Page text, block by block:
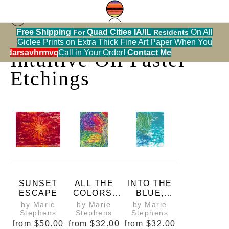
Free Shipping ForQuad Cities IA/IL Residents On All
Giclee Prints on Extra Thick Fine Art Paper When You
Call in Your Order! Contact Me
Print Warehouse> Intuitive Oil Pastel Etchings
Intuitive Oil Pastel
Etchings
SUNSET
ESCAPE
by Marie
Stephens
from $50.00
ALL THE
COLORS,
PRINT
by Marie
Stephens
from $32.00
INTO THE
BLUE,
PRINT
by Marie
Stephens
from $32.00